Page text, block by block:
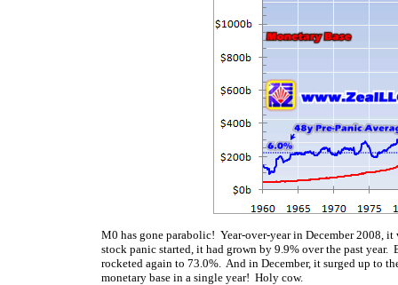
M0 has gone parabolic! Year-over-year in December 2008,
stock panic started, it had grown by 9.9% over the past
rocketed again to 73.0%. And in December, it surged up to
monetary base in a single year! Holy cow.